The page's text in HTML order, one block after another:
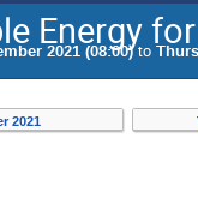
Energy
2021 (08:00)to
2021